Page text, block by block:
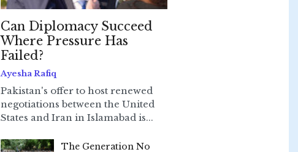
Can Diplomacy Succeed
Where Pressure Has
Failed?
Ayesha Rafiq
Pakistan's offer to host renewed
negotiations between the United
States and Iran in Islamabad is...
The Generation No